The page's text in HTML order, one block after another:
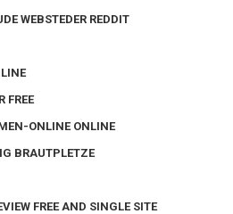
WEBSTEDER REDDIT
FREE
ONLINE ONLINE
BRAUTPLETZE
FREE AND SINGLE SITE